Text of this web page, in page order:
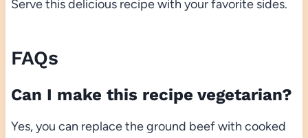
Serve this delicious recipe with your favorite sides.
FAQs
Can I make this recipe vegetarian?
Yes, you can replace the ground beef with cooked